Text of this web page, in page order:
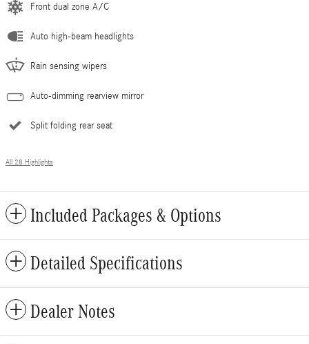
Front dual zone A/C
Auto high-beam headlights
Rain sensing wipers
Auto-dimming rearview mirror
Split folding rear seat
All 28 Highlights
Included Packages & Options
Detailed Specifications
Dealer Notes